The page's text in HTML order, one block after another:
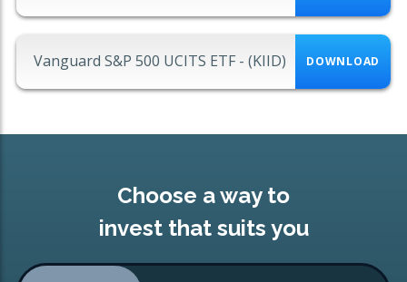
Vanguard S&P 500 UCITS ETF - (KIID) DOWNLOAD
Choose a way to
invest that suits you